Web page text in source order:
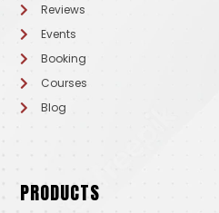
Reviews
Events
Booking
Courses
Blog
PRODUCTS